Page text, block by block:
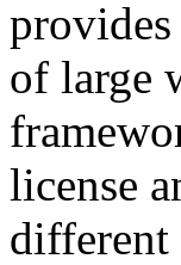
provides
of large
license
different